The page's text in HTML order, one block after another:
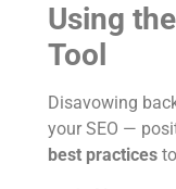
Using
Tool
Disavowing
your SEO —
best practices